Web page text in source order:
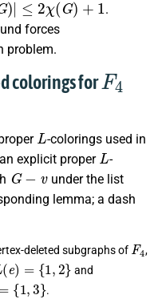
.
forces
problem.
colorings for
F4
L
-colorings used in
explicit proper
L
-
G−v
under the list
lemma; a dash
deleted subgraphs of
F4
,
1 2
and
3
.